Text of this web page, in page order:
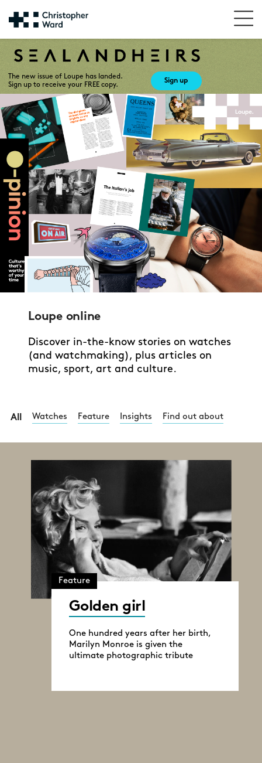
The new issue of Loupe has landed.
Sign up to receive your FREE copy.
Sign up
Loupe online
Discover in-the-know stories on watches
(and watchmaking), plus articles on
music, sport, art and culture.
All Watches Feature Insights Find out about
Feature
Golden girl
One hundred years after her birth,
Marilyn Monroe is given the
ultimate photographic tribute